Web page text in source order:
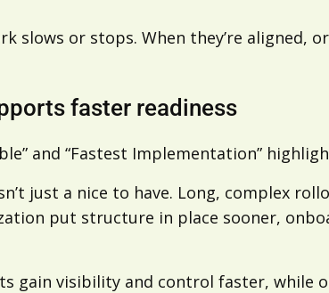
slows or stops. When they’re
faster readiness
and “Fastest Implementation”
just a nice to have. Long, complex
put structure in place sooner,
gain visibility and control faster, while